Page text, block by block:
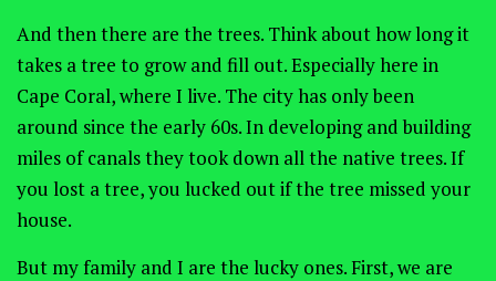
And then there are the trees. Think about how long it
takes a tree to grow and fill out. Especially here in
Cape Coral, where I live. The city has only been
around since the early 60s. In developing and building
miles of canals they took down all the native trees. If
you lost a tree, you lucked out if the tree missed your
house.
But my family and I are the lucky ones. First, we are